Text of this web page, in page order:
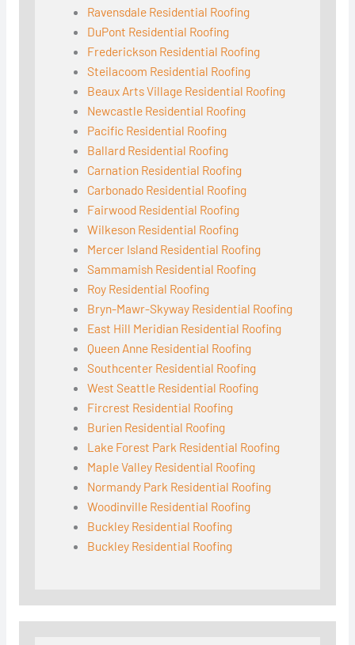
Ravensdale Residential Roofing
DuPont Residential Roofing
Frederickson Residential Roofing
Steilacoom Residential Roofing
Beaux Arts Village Residential Roofing
Newcastle Residential Roofing
Pacific Residential Roofing
Ballard Residential Roofing
Carnation Residential Roofing
Carbonado Residential Roofing
Fairwood Residential Roofing
Wilkeson Residential Roofing
Mercer Island Residential Roofing
Sammamish Residential Roofing
Roy Residential Roofing
Bryn-Mawr-Skyway Residential Roofing
East Hill Meridian Residential Roofing
Queen Anne Residential Roofing
Southcenter Residential Roofing
West Seattle Residential Roofing
Fircrest Residential Roofing
Burien Residential Roofing
Lake Forest Park Residential Roofing
Maple Valley Residential Roofing
Normandy Park Residential Roofing
Woodinville Residential Roofing
Buckley Residential Roofing
Buckley Residential Roofing